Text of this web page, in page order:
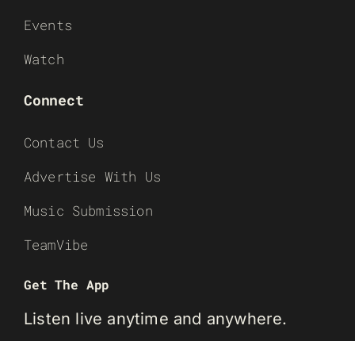
Events
Watch
Connect
Contact Us
Advertise With Us
Music Submission
TeamVibe
Get The App
Listen live anytime and anywhere.